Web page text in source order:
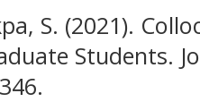
S. (2021).
Students.